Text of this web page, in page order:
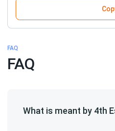
FAQ
FAQ
What is meant by 4th